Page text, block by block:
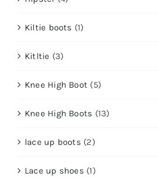
Kiltie boots (1)
Kitltie (3)
Knee High Boot (5)
Knee High Boots (13)
lace up boots (2)
Lace up shoes (1)